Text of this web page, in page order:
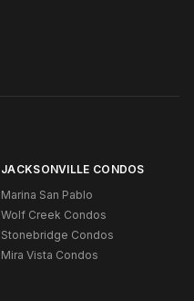
JACKSONVILLE CONDOS
Marina San Pablo
Wolf Creek Condos
Stonebridge Condos
Mira Vista Condos